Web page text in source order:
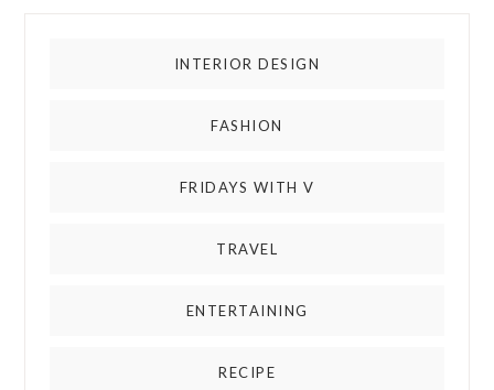
INTERIOR DESIGN
FASHION
FRIDAYS WITH V
TRAVEL
ENTERTAINING
RECIPE